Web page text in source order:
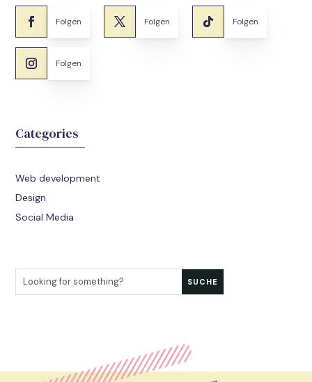
Folgen Folgen Folgen
Folgen
Categories
Web development
Design
Social Media